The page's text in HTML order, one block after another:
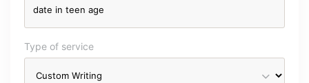
Type of service